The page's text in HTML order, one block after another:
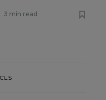
3 min read